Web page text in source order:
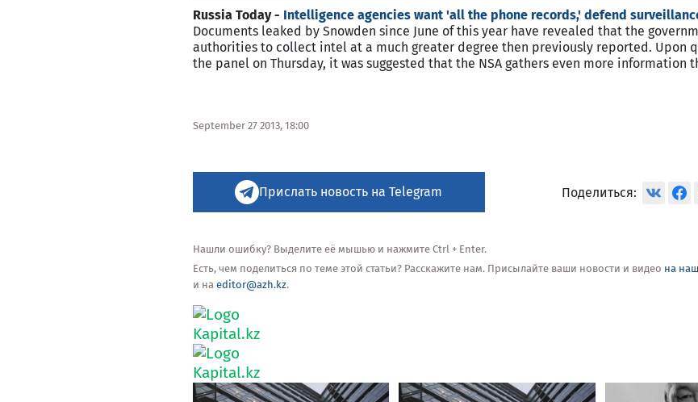
Russia Today - Intelligence agencies want 'all the phone records,' defend
Documents leaked by Snowden since June of this year have revealed that the
authorities to collect intel at a much greater degree then previously reported. Upon
the panel on Thursday, it was suggested that the NSA gathers even more information
September 27 2013, 18:00
Прислать новость на Telegram Поделиться:
Нашли ошибку? Выделите её мышью и нажмите Ctrl + Enter.
Есть, чем поделиться по теме этой статьи? Расскажите нам. Присылайте ваши новости и видео на
и на editor@azh.kz.